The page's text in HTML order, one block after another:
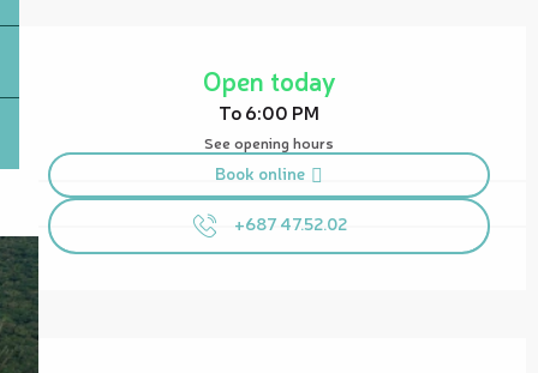
Open today
To 6:00 PM
See opening hours
Book online
+687 47.52.02
Description